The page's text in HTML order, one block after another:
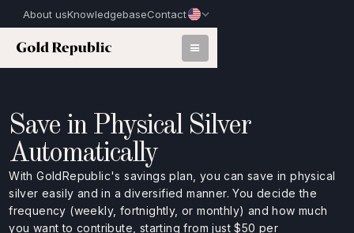
About usKnowledgebaseContact
Save in Physical Silver
Automatically
With GoldRepublic's savings plan, you can save in physical
silver easily and in a diversified manner. You decide the
frequency (weekly, fortnightly, or monthly) and how much
you want to contribute, starting from just $50 per